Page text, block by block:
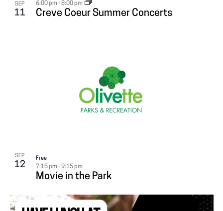
SEP
11 Creve Coeur Summer Concerts
6:00 pm-8:00 pm
SEP
12
Movie in the Park
7:15 pm-9:15 pm
Free